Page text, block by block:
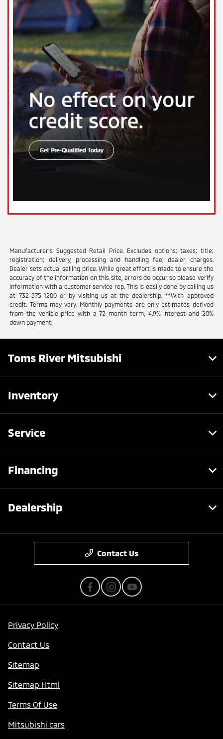
Manufacturer’s Suggested Retail Price. Excludes options; taxes; title;
registration; delivery, processing and handling fee; dealer charges.
Dealer sets actual selling price. While great effort is made to ensure the
accuracy of the information on this site, errors do occur so please verify
information with a customer service rep. This is easily done by calling us
at 732-575-1200 or by visiting us at the dealership. **With approved
credit. Terms may vary. Monthly payments are only estimates derived
from the vehicle price with a 72 month term, 4.9% interest and 20%
down payment.
Toms River Mitsubishi
Inventory
Service
Financing
Dealership
Contact Us
Privacy Policy
Contact Us
Sitemap
Sitemap Html
Terms Of Use
Mitsubishi cars